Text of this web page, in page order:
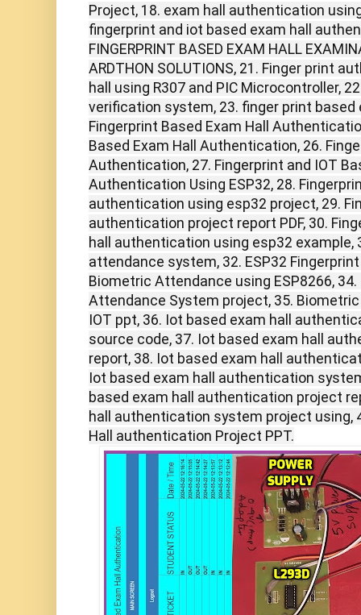
Project, 18. exam hall authentication
fingerprint and iot based exam hall
FINGERPRINT BASED EXAM HALL
ARDTHON SOLUTIONS, 21. Finger print
hall using R307 and PIC Microcontroller,
verification system, 23. finger print based
Fingerprint Based Exam Hall
Based Exam Hall Authentication, 26.
Authentication, 27. Fingerprint and IOT
Authentication Using ESP32, 28.
authentication using esp32 project, 29.
authentication project report PDF, 30.
hall authentication using esp32 example,
attendance system, 32. ESP32
Biometric Attendance using ESP8266,
Attendance System project, 35.
IOT ppt, 36. Iot based exam hall
source code, 37. Iot based exam hall
report, 38. Iot based exam hall
Iot based exam hall authentication
based exam hall authentication project
hall authentication system project using,
Hall authentication Project PPT.